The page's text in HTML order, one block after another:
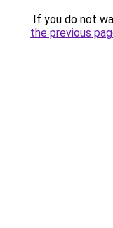
If you do not
the previous